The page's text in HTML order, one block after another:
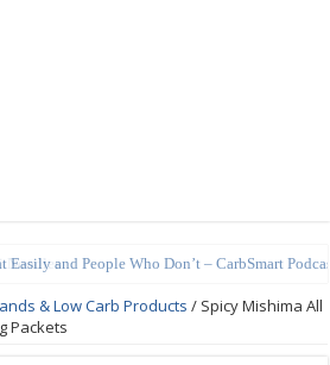
Noodles
& Low Carb Products / Spicy Mishima All
Packets